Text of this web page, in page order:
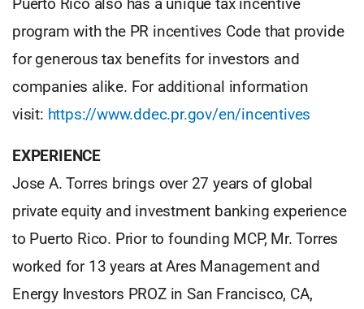
program with the PR incentives Code that provide
for generous tax benefits for investors and
companies alike. For additional information
visit: https://www.ddec.pr.gov/en/incentives
EXPERIENCE
Jose A. Torres brings over 27 years of global
private equity and investment banking experience
to Puerto Rico. Prior to founding MCP, Mr. Torres
worked for 13 years at Ares Management and
Energy Investors PROZ in San Francisco, CA,